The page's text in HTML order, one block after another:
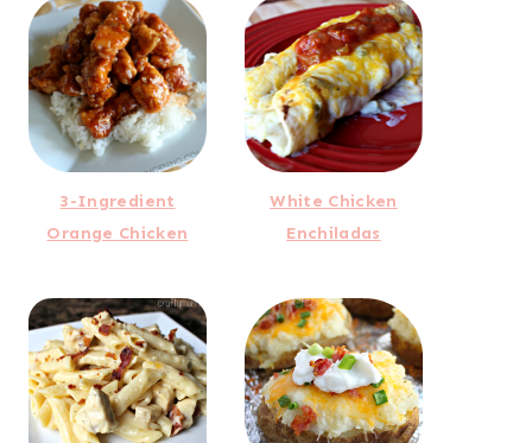
3-Ingredient
Orange Chicken
White Chicken
Enchiladas